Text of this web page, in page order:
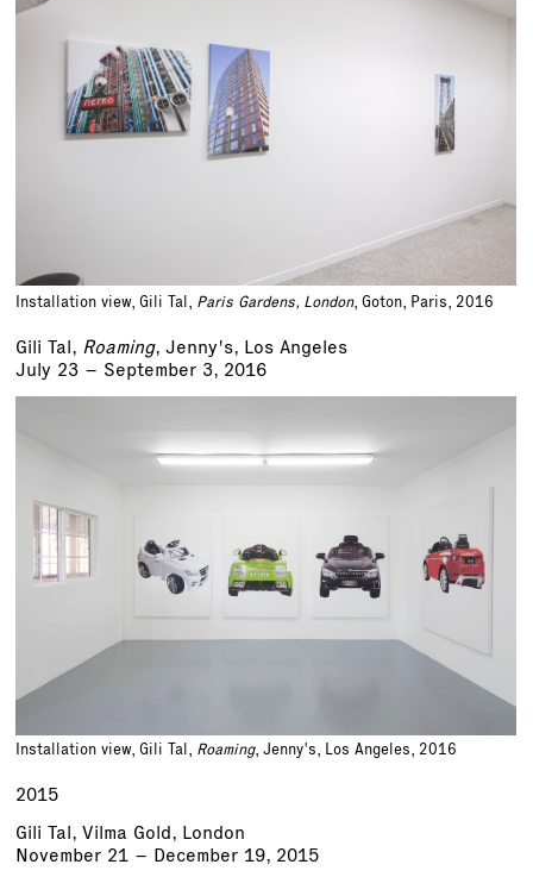
Installation view, Gili Tal, Paris Gardens, London, Goton, Paris, 2016
Gili Tal, Roaming, Jenny's, Los Angeles
July 23 – September 3, 2016
Installation view, Gili Tal, Roaming, Jenny's, Los Angeles, 2016
2015
Gili Tal, Vilma Gold, London
November 21 – December 19, 2015